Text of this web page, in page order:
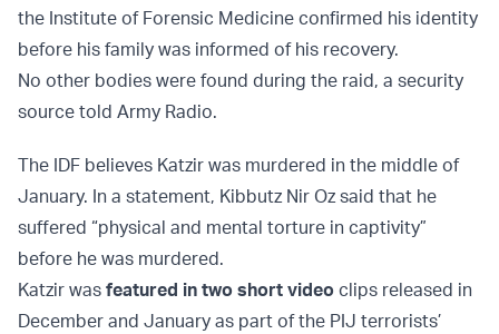
the Institute of Forensic Medicine confirmed his identity
before his family was informed of his recovery.
No other bodies were found during the raid, a security
source told Army Radio.
The IDF believes Katzir was murdered in the middle of
January. In a statement, Kibbutz Nir Oz said that he
suffered “physical and mental torture in captivity”
before he was murdered.
Katzir was featured in two short video clips released in
December and January as part of the PIJ terrorists’